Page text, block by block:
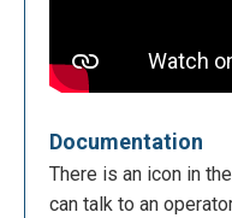
Documentation
There is an icon in
can talk to an